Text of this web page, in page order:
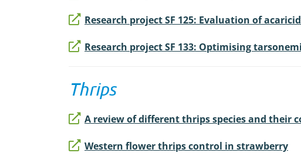
Research project SF 125: Evaluation of
Research project SF 133: Optimising
Thrips
A review of different thrips species and their
Western flower thrips control in strawberry